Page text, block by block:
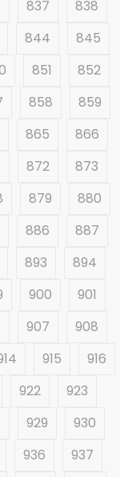
837
838
844
845
851
852
858
859
865
866
872
873
879
880
886
887
893
894
900
901
907
908
915
916
922
923
929
930
936
937